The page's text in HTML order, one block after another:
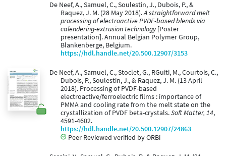
De Neef, A., Samuel, C., Soulestin, J., Dubois, P., &
Raquez, J. M. (28 May 2018).A straightforward melt
processing of electroactive PVDF-based blends via
calendering-extrusion technology[Poster
presentation]. Annual Belgian Polymer Group,
Blankenberge, Belgium.
https://hdl.handle.net/20.500.12907/3153
De Neef, A., Samuel, C., Stoclet, G., RGuiti, M., Courtois, C.,
Dubois, P., Soulestin, J., & Raquez, J. M. (13 April
2018). Processing of PVDF-based
electroactive/ferroelectric films : importance of
PMMA and cooling rate from the melt state on the
crystallization of PVDF beta-crystals.Soft Matter, 14,
4591-4602.
https://hdl.handle.net/20.500.12907/24863
Peer Reviewed verified by ORBi